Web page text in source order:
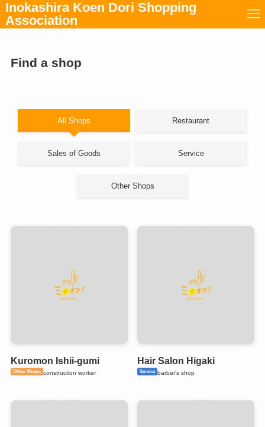
Inokashira Koen Dori Shopping
Association
Find a shop
All Shops Restaurant
Sales of Goods Service
Other Shops
Kuromon Ishii-gumi
Other Shops construction worker
Hair Salon Higaki
Service barber's shop